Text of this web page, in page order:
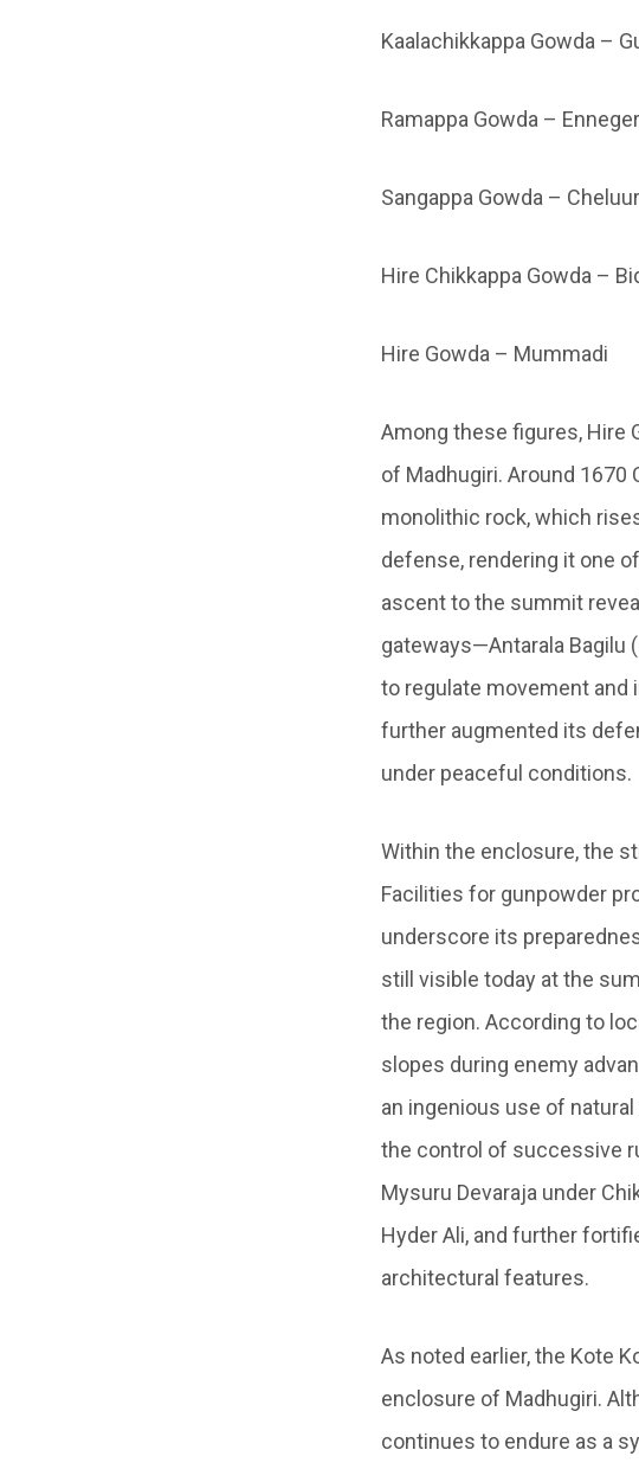
Kaalachikkappa Gowda –
Ramappa Gowda –
Sangappa Gowda –
Hire Chikkappa Gowda –
Hire Gowda – Mummadi
Among these figures, Hire
of Madhugiri. Around 1670
monolithic rock, which
defense, rendering it one
ascent to the summit
gateways—Antarala Bagilu
to regulate movement and
further augmented its
under peaceful conditions.
Within the enclosure, the
Facilities for gunpowder
underscore its
still visible today at the
the region. According to
slopes during enemy
an ingenious use of
the control of successive
Mysuru Devaraja under
Hyder Ali, and further
architectural features.
As noted earlier, the Kote
enclosure of Madhugiri.
continues to endure as a